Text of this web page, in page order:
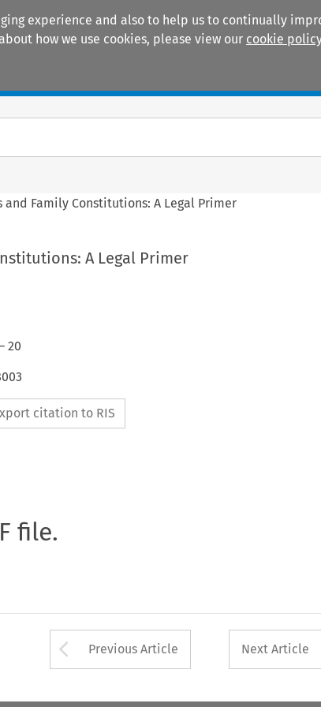
experience and also to help us to continually
how we use cookies, please view our cookie policy
and Family Constitutions: A Legal Primer
A Legal Primer
20
citation to RIS
file.
Arrow button used to
Previous Article Next Article